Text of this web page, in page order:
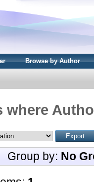
Browse by Author
where
Group by: No